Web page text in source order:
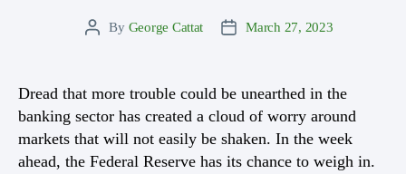
PostBy George Cattat
PostMarch 27, 2023
Dread that more trouble could be unearthed in the
banking sector has created a cloud of worry around
markets that will not easily be shaken. In the week
ahead, the Federal Reserve has its chance to weigh in.